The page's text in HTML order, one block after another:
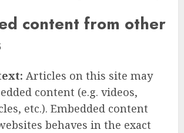
content from other
Articles on this site may
content (e.g. videos,
etc.). Embedded content
behaves in the exact